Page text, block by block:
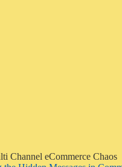
Channel eCommerce Chaos